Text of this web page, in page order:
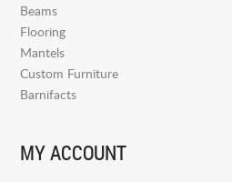
Beams
Flooring
Mantels
Custom Furniture
Barnifacts
MY ACCOUNT